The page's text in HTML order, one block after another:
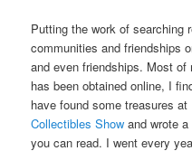
Putting the work of searching
communities and friendships
and even friendships. Most
has been obtained online, I
have found some treasures
Collectibles Show and wrote
you can read. I went every